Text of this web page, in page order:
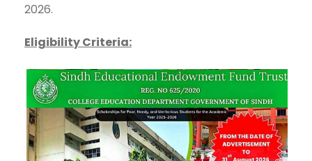
2026.
Eligibility Criteria: